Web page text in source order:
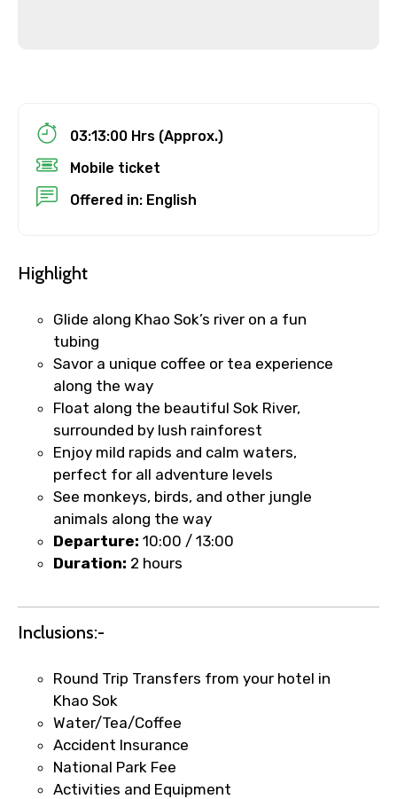
Destinations 1
Destinations 2
No. of Night - 2
Type of Hotel
Remarks & Instructions
Please Enter Captcha
03:13:00 Hrs (Approx.)
Mobile ticket
Offered in: English
Highlight
Glide along Khao Sok’s river on a fun
tubing
Savor a unique coffee or tea experience
along the way
Float along the beautiful Sok River,
surrounded by lush rainforest
Enjoy mild rapids and calm waters,
perfect for all adventure levels
See monkeys, birds, and other jungle
animals along the way
Departure: 10:00 / 13:00
Duration: 2 hours
Inclusions:-
Round Trip Transfers from your hotel in
Khao Sok
Water/Tea/Coffee
Accident Insurance
National Park Fee
Activities and Equipment